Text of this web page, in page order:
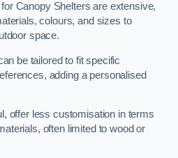
Canopy Shelters are extensive,
colours, and sizes to
space.
be tailored to fit specific
adding a personalised
offer less customisation in terms
often limited to wood or